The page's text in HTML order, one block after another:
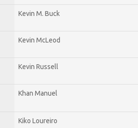
Kevin M. Buck
Kevin McLeod
Kevin Russell
Khan Manuel
Kiko Loureiro